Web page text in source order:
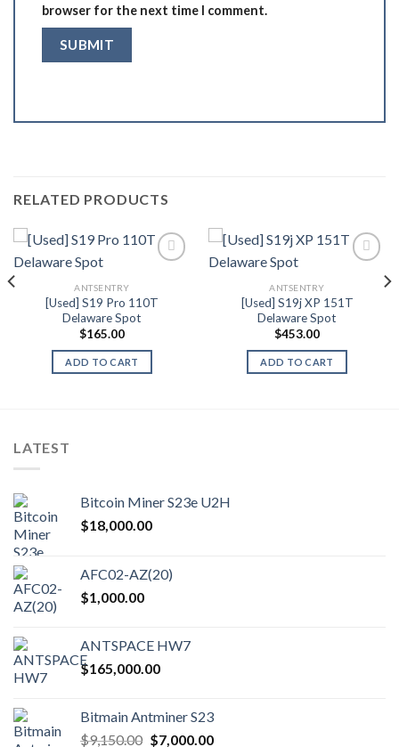
browser for the next time I comment.
RELATED PRODUCTS
Add to wishlist
ANTSENTRY
[Used] S19 Pro 110T
Delaware Spot
$165.00
ADD TO CART
Add to wishlist
ANTSENTRY
[Used] S19j XP 151T
Delaware Spot
$453.00
ADD TO CART
LATEST
Bitcoin Miner S23e U2H
$18,000.00
AFC02-AZ(20)
$1,000.00
ANTSPACE HW7
$165,000.00
Bitmain Antminer S23
$9,150.00 Original
$7,000.00Current